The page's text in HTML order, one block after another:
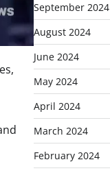
September 2024
August 2024
June 2024
May 2024
April 2024
March 2024
February 2024